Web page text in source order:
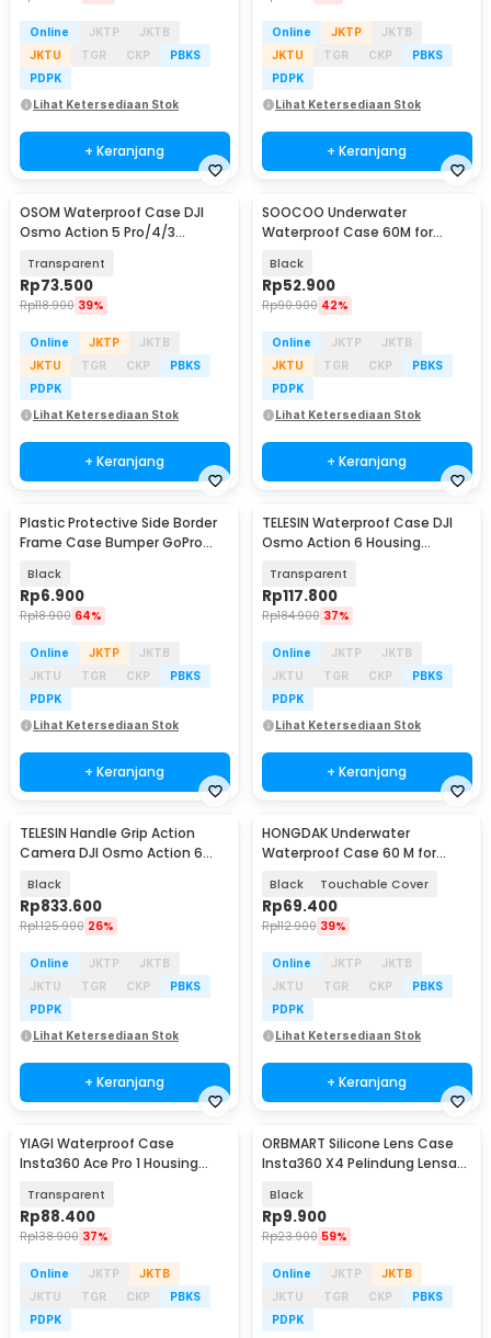
Online JKTP
JKTB
JKTU
TGR CKP
PBKS
PDPK
Lihat Ketersediaan Stok
+ Keranjang
Online JKTP
JKTB
JKTU
TGR CKP
PBKS
PDPK
Lihat Ketersediaan Stok
+ Keranjang
OSOM Waterproof Case DJI
Osmo Action 5 Pro/4/3
Transparent
Rp73.500
Rp118.900 39%
Online JKTP
JKTB
JKTU
TGR CKP
PBKS
PDPK
Lihat Ketersediaan Stok
+ Keranjang
SOOCOO Underwater
Waterproof Case 60M for
Black
Rp52.900
Rp90.900 42%
Online JKTP
JKTB
JKTU
TGR CKP
PBKS
PDPK
Lihat Ketersediaan Stok
+ Keranjang
Plastic Protective Side Border
Frame Case Bumper GoPro
Black
Rp6.900
Rp18.900 64%
Online JKTP
JKTB
JKTU
TGR CKP
PBKS
PDPK
Lihat Ketersediaan Stok
+ Keranjang
TELESIN Waterproof Case DJI
Osmo Action 6 Housing
WTP-12
Transparent
Rp117.800
Rp184.900 37%
Online JKTP
JKTB
JKTU
TGR CKP
PBKS
PDPK
Lihat Ketersediaan Stok
+ Keranjang
TELESIN Handle Grip Action
Camera DJI Osmo Action 6
TDJ
Black
Rp833.600
Rp1.125.900 26%
Online JKTP
JKTB
JKTU
TGR CKP
PBKS
PDPK
Lihat Ketersediaan Stok
+ Keranjang
HONGDAK Underwater
Waterproof Case 60 M for
Black Touchable Cover
Rp69.400
Rp112.900 39%
Online JKTP
JKTB
JKTU
TGR CKP
PBKS
PDPK
Lihat Ketersediaan Stok
+ Keranjang
YIAGI Waterproof Case
Insta360 Ace Pro 1 Housing
Transparent
Rp88.400
Rp138.900 37%
Online JKTP
JKTB
JKTU
TGR CKP
PBKS
PDPK
ORBMART Silicone Lens Case
Insta360 X4 Pelindung Lensa
Black
Rp9.900
Rp23.900 59%
Online JKTP
JKTB
JKTU
TGR CKP
PBKS
PDPK